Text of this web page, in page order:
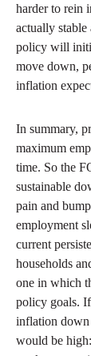
harder to rein
actually
policy will
move down,
inflation
In summary,
maximum
time. So the
sustainable
pain and
employment
current
households
one in which
policy goals.
inflation down
would be